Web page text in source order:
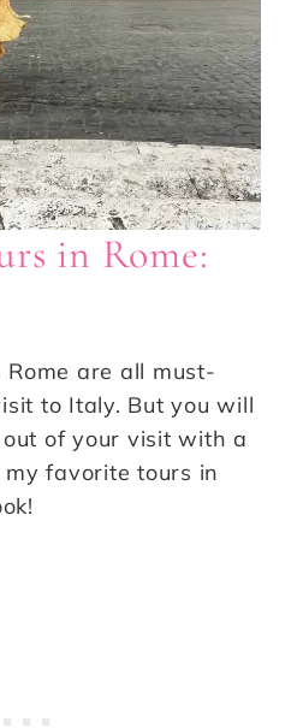
in Rome:
are all must-
to Italy. But you will
of your visit with a
my favorite tours in